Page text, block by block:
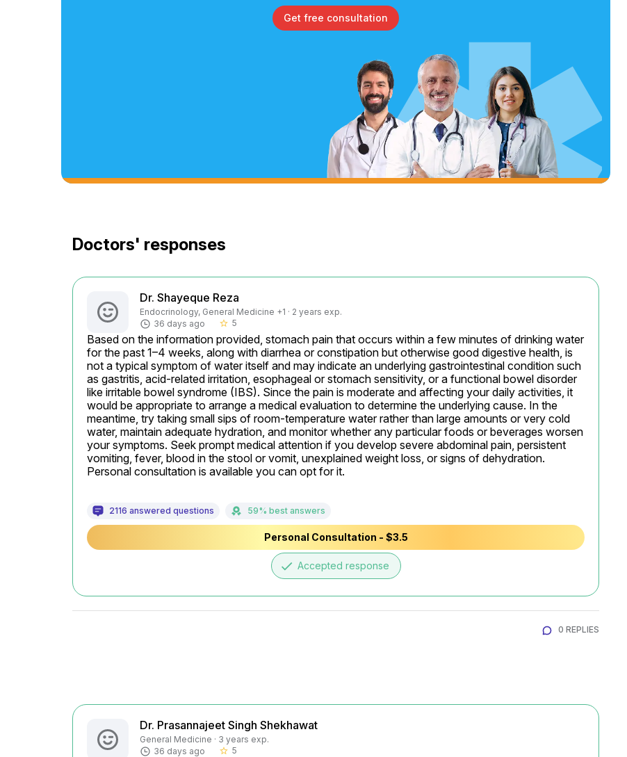
Get free consultation
Doctors' responses
Dr. Shayeque Reza
Endocrinology, General Medicine +1 · 2 years exp.
36 days ago
star_border 5
Based on the information provided, stomach pain that occurs within a few minutes of drinking water
for the past 1–4 weeks, along with diarrhea or constipation but otherwise good digestive health, is
not a typical symptom of water itself and may indicate an underlying gastrointestinal condition such
as gastritis, acid-related irritation, esophageal or stomach sensitivity, or a functional bowel disorder
like irritable bowel syndrome (IBS). Since the pain is moderate and affecting your daily activities, it
would be appropriate to arrange a medical evaluation to determine the underlying cause. In the
meantime, try taking small sips of room-temperature water rather than large amounts or very cold
water, maintain adequate hydration, and monitor whether any particular foods or beverages worsen
your symptoms. Seek prompt medical attention if you develop severe abdominal pain, persistent
vomiting, fever, blood in the stool or vomit, unexplained weight loss, or signs of dehydration.
Personal consultation is available you can opt for it.
2116 answered questions 59% best answers
Personal Consultation - $3.5
done Accepted response
0 REPLIES
Dr. Prasannajeet Singh Shekhawat
General Medicine · 3 years exp.
36 days ago
star_border 5